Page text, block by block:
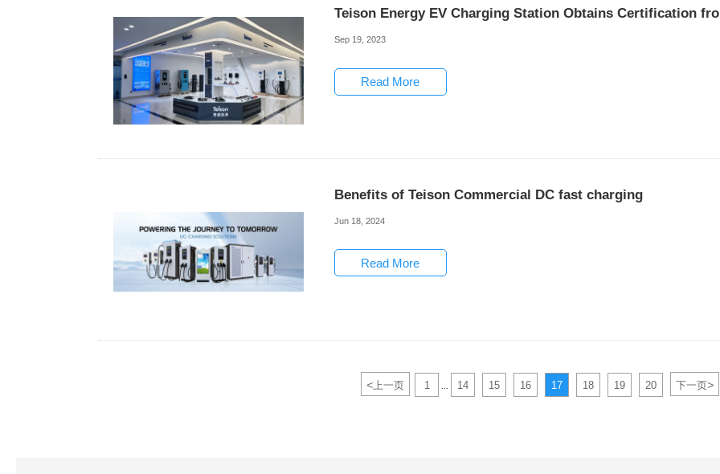
Teison Energy EV Charging Station Obtains Certification
Sep 19, 2023
Read More
Benefits of Teison Commercial DC fast charging
Jun 18, 2024
Read More
<上一页 1 ... 14 15 16 17 18 19 20 下一页>